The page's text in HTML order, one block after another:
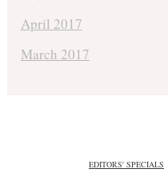
April 2017
March 2017
EDITORS' SPECIALS